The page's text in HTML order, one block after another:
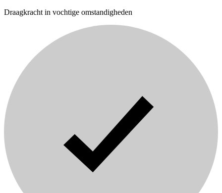
Draagkracht in vochtige omstandigheden